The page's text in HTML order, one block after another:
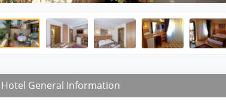
Hotel General Information